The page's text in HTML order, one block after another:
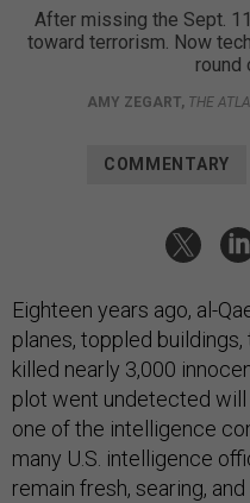
After missing the Sept.
toward terrorism. Now
round
AMY ZEGART, THE
COMMENTARY
Eighteen years ago, al-
planes, toppled
killed nearly 3,000
plot went undetected
one of the intelligence
many U.S. intelligence
remain fresh, searing,